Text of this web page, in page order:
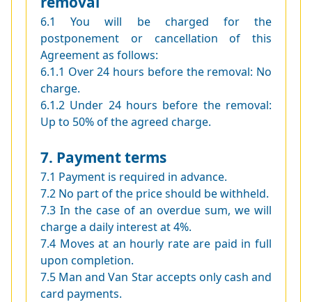
6.1 You will be charged for the
postponement or cancellation of this
Agreement as follows:
6.1.1 Over 24 hours before the removal: No
charge.
6.1.2 Under 24 hours before the removal:
Up to 50% of the agreed charge.
7. Payment terms
7.1 Payment is required in advance.
7.2 No part of the price should be withheld.
7.3 In the case of an overdue sum, we will
charge a daily interest at 4%.
7.4 Moves at an hourly rate are paid in full
upon completion.
7.5 Man and Van Star accepts only cash and
card payments.